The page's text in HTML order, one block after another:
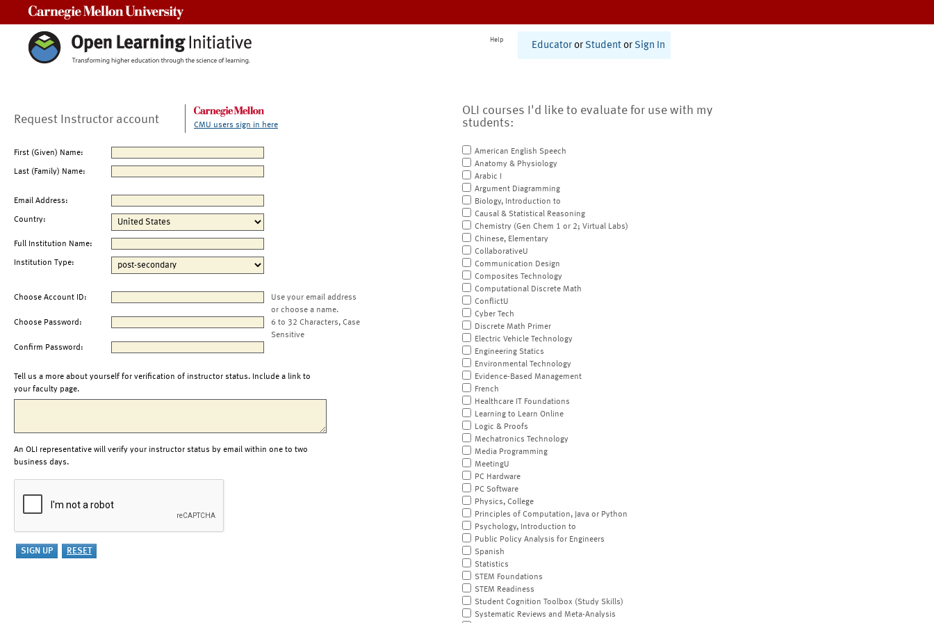
Help
Educator or Student or Sign In
Request Instructor account CMU users sign in here
First (Given) Name:
Last (Family) Name:
Email Address:
Country:
Full Institution Name:
Institution Type:
Choose Account ID:
Use your email address
or choose a name.
Choose Password:
6 to 32 Characters, Case
Sensitive
Confirm Password:
Tell us a more about yourself for verification of instructor status. Include a link to
your faculty page.
An OLI representative will verify your instructor status by email within one to two
business days.
OLI courses I'd like to evaluate for use with my
students:
American English Speech
Anatomy & Physiology
Arabic I
Argument Diagramming
Biology, Introduction to
Causal & Statistical Reasoning
Chemistry (Gen Chem 1 or 2; Virtual Labs)
Chinese, Elementary
CollaborativeU
Communication Design
Composites Technology
Computational Discrete Math
ConflictU
Cyber Tech
Discrete Math Primer
Electric Vehicle Technology
Engineering Statics
Environmental Technology
Evidence-Based Management
French
Healthcare IT Foundations
Learning to Learn Online
Logic & Proofs
Mechatronics Technology
Media Programming
MeetingU
PC Hardware
PC Software
Physics, College
Principles of Computation, Java or Python
Psychology, Introduction to
Public Policy Analysis for Engineers
Spanish
Statistics
STEM Foundations
STEM Readiness
Student Cognition Toolbox (Study Skills)
Systematic Reviews and Meta-Analysis